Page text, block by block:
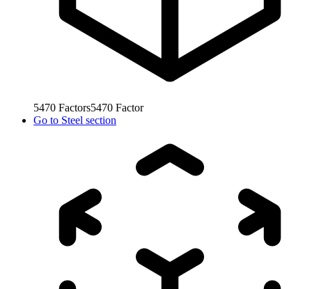
5470 Factors5470 Factor
Go to Steel section